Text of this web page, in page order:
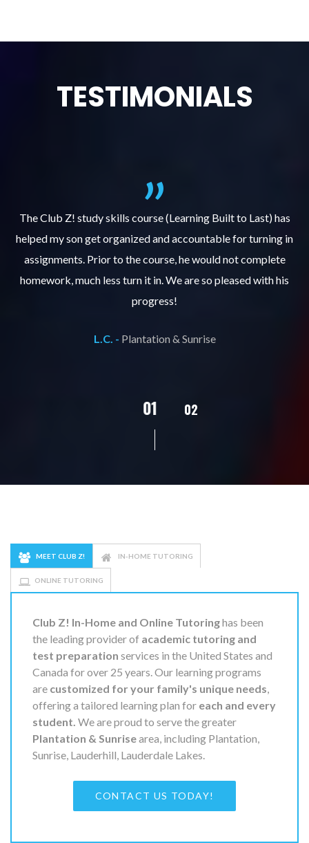
TESTIMONIALS
The Club Z! study skills course (Learning Built to Last) has
helped my son get organized and accountable for turning in
assignments. Prior to the course, he would not complete
homework, much less turn it in. We are so pleased with his
progress!
L.C. - Plantation & Sunrise
02 03
MEET CLUB Z! IN-HOME TUTORING
ONLINE TUTORING
Club Z! In-Home and Online Tutoringhas been
the leading provider of academic tutoring and
test preparation services in the United States and
Canada for over 25 years. Our learning programs
are customized for your family's unique needs,
offering a tailored learning plan for each and every
student. We are proud to serve the greater
Plantation & Sunrisearea, including Plantation,
Sunrise, Lauderhill, Lauderdale Lakes.
CONTACT US TODAY!